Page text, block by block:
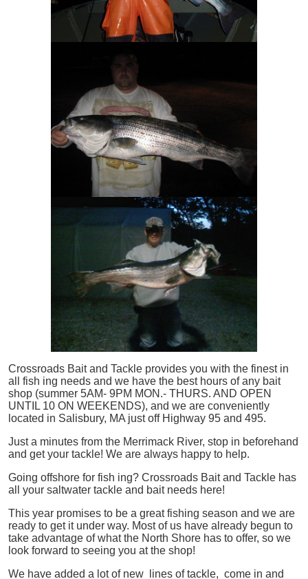
Crossroads Bait and Tackle provides you with the finest in
all
fish ing needs and we have the best hours of any bait
shop (summer 5AM- 9PM MON.- THURS. AND OPEN
UNTIL 10 ON WEEKENDS), and we are conveniently
located in Salisbury, MA just off Highway 95 and 495.
Just a minutes from the Merrimack River, stop in beforehand
and get your tackle! We are always happy to help.
Going offshore for fish ing? Crossroads Bait and Tackle has
all your saltwater tackle and bait needs here!
This year promises to be a great fishing season and we are
ready to get it under way. Most of us have already begun to
take advantage of what the North Shore has to offer, so we
look forward to seeing you at the shop!
We have added a lot of new lines of tackle, come in and